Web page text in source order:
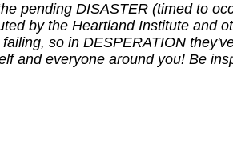
pending DISASTER (timed to
by the Heartland Institute and
so in DESPERATION
and everyone around you! Be